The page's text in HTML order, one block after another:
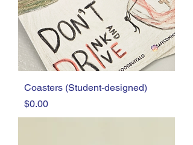
Coasters (Student-designed)
Price
$0.00